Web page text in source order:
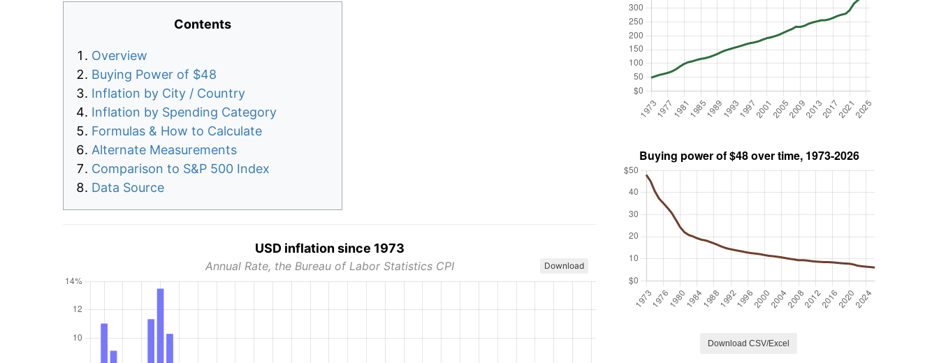
Contents
Overview
Buying Power of $48
Inflation by City / Country
Inflation by Spending Category
Formulas & How to Calculate
Alternate Measurements
Comparison to S&P 500 Index
Data Source
USD inflation since 1973
Annual Rate, the Bureau of Labor Statistics CPI Download
Download CSV/Excel